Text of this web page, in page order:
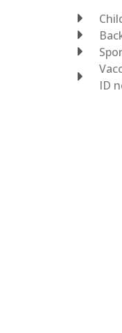
ID